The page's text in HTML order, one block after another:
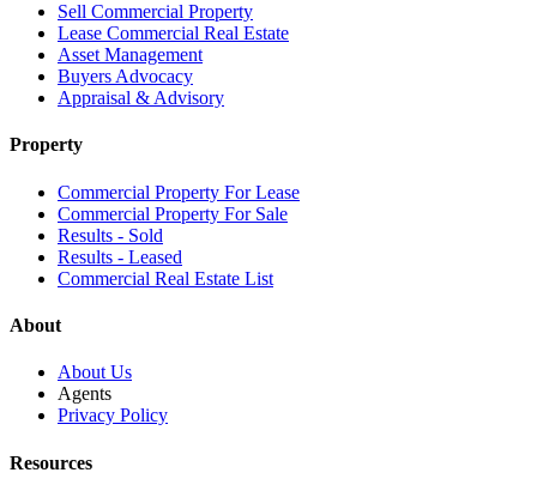
Sell Commercial Property
Lease Commercial Real Estate
Asset Management
Buyers Advocacy
Appraisal & Advisory
Property
Commercial Property For Lease
Commercial Property For Sale
Results - Sold
Results - Leased
Commercial Real Estate List
About
About Us
Agents
Privacy Policy
Resources